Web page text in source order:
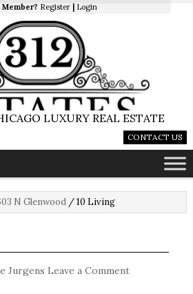
Member? Register Login
LUXURY REAL ESTATE
CONTACT US
N Glenwood /10 Living
Jurgens Leave a Comment